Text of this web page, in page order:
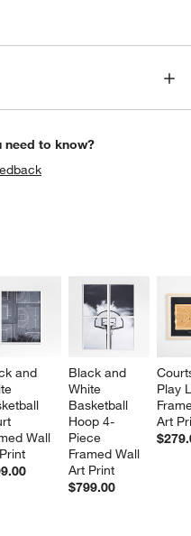
need to know?
and
Wall
Black and
White
Basketball
Hoop 4-
Piece
Framed Wall
Art Print
$799.00
Play
Art
UNDO.